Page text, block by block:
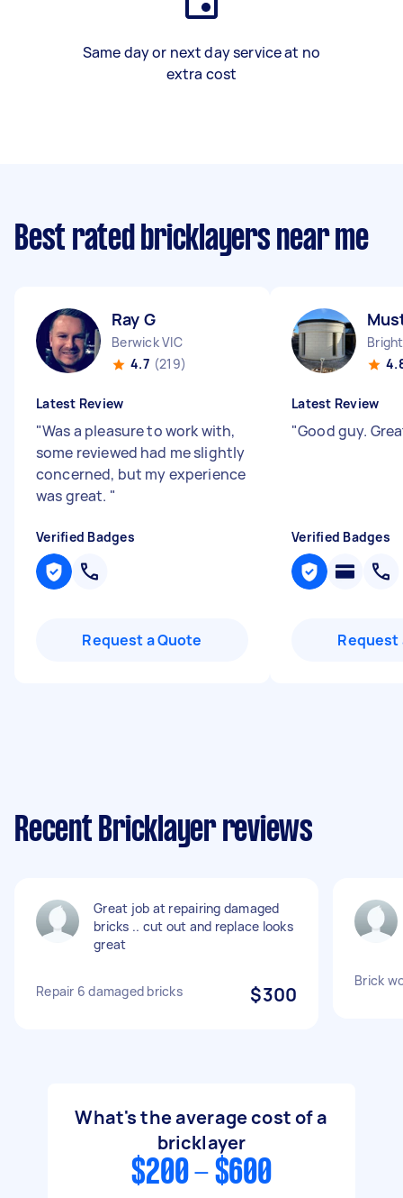
Same day or next day service at no
extra cost
Best rated bricklayers near me
Ray G
Berwick VIC
4.7 (219)
Latest Review
"Was a pleasure to work with,
some reviewed had me slightly
concerned, but my experience
was great. "
Verified Badges
Request a Quote
Latest Review
"Good guy.
Verified Badges
Request
Recent Bricklayer reviews
Great job at repairing damaged
bricks .. cut out and replace looks
great
Repair 6 damaged bricks $300
Brick
What's the average cost of a
bricklayer
$200 - $600